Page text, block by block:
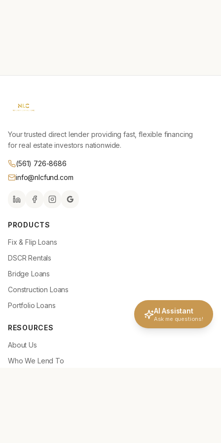
Your trusted direct lender providing fast, flexible financing
for real estate investors nationwide.
(561) 726-8686
info@nlcfund.com
PRODUCTS
Fix & Flip Loans
DSCR Rentals
Bridge Loans
Construction Loans
Portfolio Loans
RESOURCES
About Us
Who We Lend To
AI Assistant
Ask me questions!